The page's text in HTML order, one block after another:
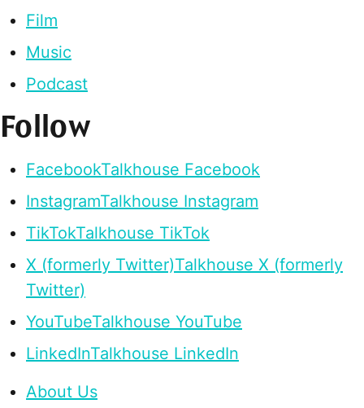
Film
Music
Podcast
Follow
FacebookTalkhouse Facebook
InstagramTalkhouse Instagram
TikTokTalkhouse TikTok
X (formerly Twitter)Talkhouse X (formerly
Twitter)
YouTubeTalkhouse YouTube
LinkedInTalkhouse LinkedIn
About Us